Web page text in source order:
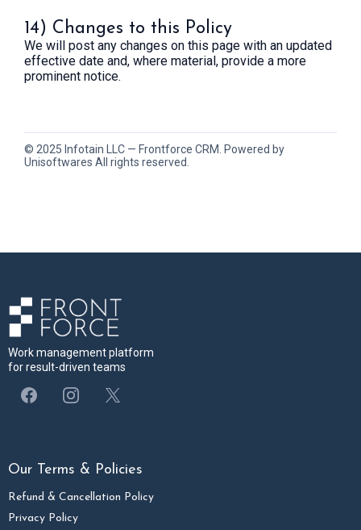
14) Changes to this Policy
We will post any changes on this page with an updated
effective date and, where material, provide a more
prominent notice.
© 2025 Infotain LLC — Frontforce CRM. Powered by
Unisoftwares All rights reserved.
Work management platform
for result-driven teams
Our Terms & Policies
Refund & Cancellation Policy
Privacy Policy